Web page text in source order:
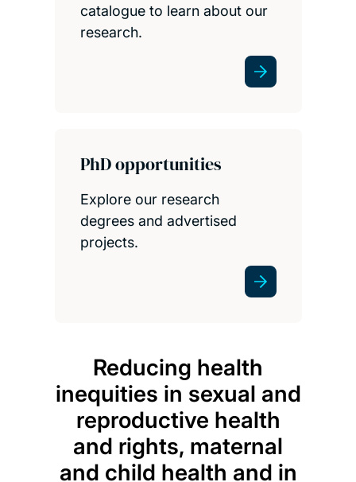
catalogue to learn about our
research.
PhD opportunities
Explore our research
degrees and advertised
projects.
Reducing health
inequities in sexual and
reproductive health
and rights, maternal
and child health and in